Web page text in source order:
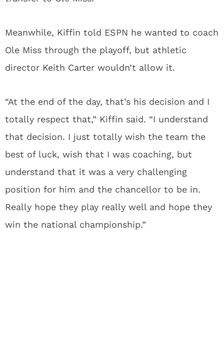
Meanwhile, Kiffin told ESPN he wanted to coach
Ole Miss through the playoff, but athletic
director Keith Carter wouldn’t allow it.
“At the end of the day, that’s his decision and I
totally respect that,” Kiffin said. “I understand
that decision. I just totally wish the team the
best of luck, wish that I was coaching, but
understand that it was a very challenging
position for him and the chancellor to be in.
Really hope they play really well and hope they
win the national championship.”